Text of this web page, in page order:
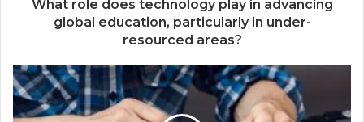
What role does technology play in advancing
global education, particularly in under-
resourced areas?